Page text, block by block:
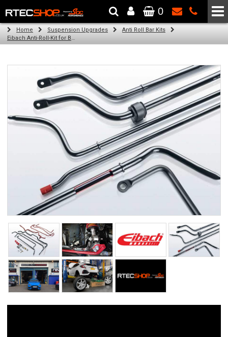
The Wheel & Tyre Specialists - Powered by SCC Performance
0
Home Suspension Upgrades
Anti Roll Bar Kits
Eibach Anti-Roll-Kit for BMW 3 GRAN TOURISMO (F34) (03.13 -)